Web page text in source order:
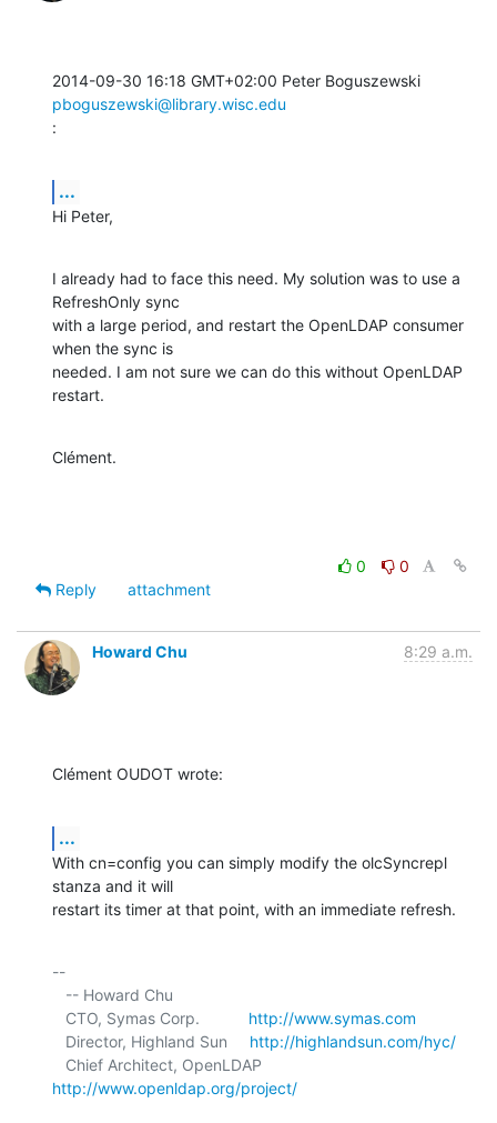
pboguszewski@library.wisc.edu
:
...
Hi Peter,
I already had to face this need. My solution was to use a
RefreshOnly sync
with a large period, and restart the OpenLDAP consumer
when the sync is
needed. I am not sure we can do this without OpenLDAP
restart.
Clément.
0
0
Reply
attachment
Howard Chu 8:29 a.m.
Clément OUDOT wrote:
...
With cn=config you can simply modify the olcSyncrepl
stanza and it will
restart its timer at that point, with an immediate refresh.
--
   CTO, Symas Corp.
http://www.symas.com
   Director, Highland Sun
http://highlandsun.com/hyc/
http://www.openldap.org/project/